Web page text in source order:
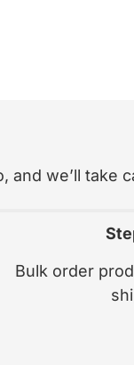
and we’ll take
Bulk order